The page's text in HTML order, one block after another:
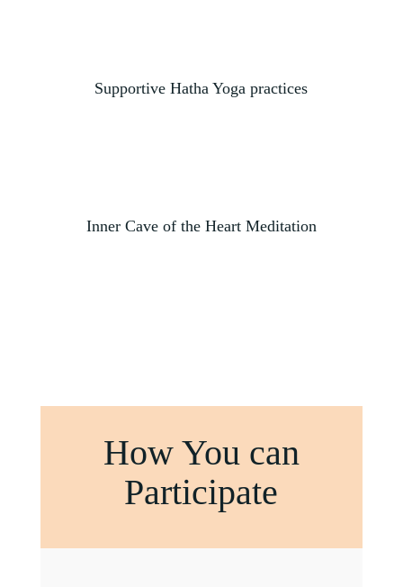
Supportive Hatha Yoga practices
Inner Cave of the Heart Meditation
How You can
Participate